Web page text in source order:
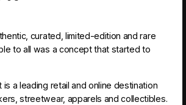
curated, limited-edition and rare
to all was a concept that started to
is a leading retail and online destination
streetwear, apparels and collectibles.